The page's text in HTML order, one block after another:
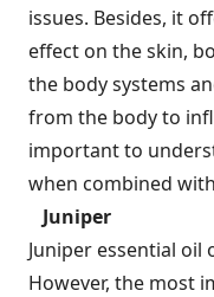
issues. Besides, it
effect on the skin,
the body systems
from the body to
important to
when combined
Juniper
Juniper essential oil
However, the most